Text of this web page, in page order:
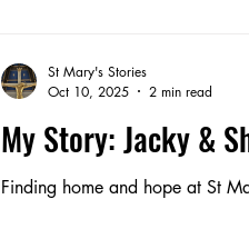
My Story: Jacky &
Finding home and hope at St
St Mary's Stories
Oct 10, 2025
2 min read